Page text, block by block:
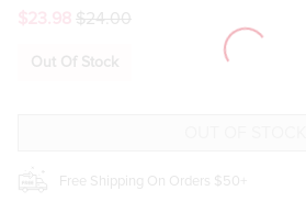
ALEXA
FUR
ALEXA
FUR
$24.00
Out Of Stock
Free Shipping On Orders $50+